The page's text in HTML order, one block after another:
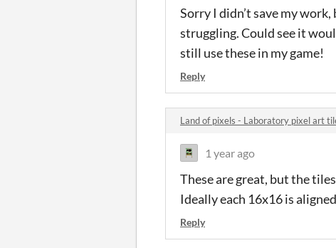
Sorry I didn’t save my
struggling. Could see it
still use these in my game!
Reply
Land of pixels - Laboratory pixel art
1 year ago
These are great, but the
Ideally each 16x16 is
Reply